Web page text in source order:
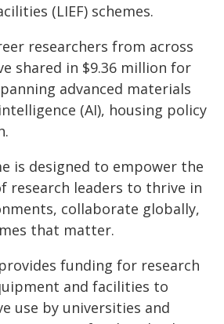
(LIEF) schemes.
researchers from across
shared in $9.36 million for
advanced materials
(AI), housing policy
is designed to empower the
research leaders to thrive in
collaborate globally,
that matter.
funding for research
and facilities to
use by universities and